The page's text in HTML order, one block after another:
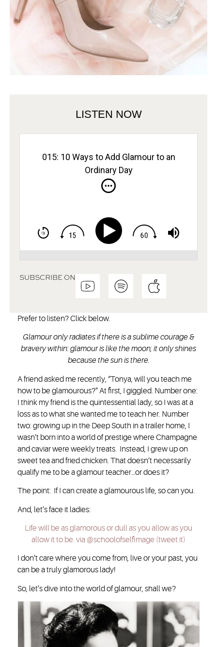
LISTEN NOW
015: 10 Ways to Add Glamour to an
Ordinary Day
SUBSCRIBE ON
Prefer to listen? Click below.
Glamour only radiates if there is a sublime courage &
bravery within: glamour is like the moon; it only shines
because the sun is there.
A friend asked me recently, “Tonya, will you teach me
how to be glamourous?” At first, I giggled. Number one:
I think my friend is the quintessential lady, so I was at a
loss as to what she wanted me to teach her. Number
two: growing up in the Deep South in a trailer home, I
wasn’t born into a world of prestige where Champagne
and caviar were weekly treats. Instead, I grew up on
sweet tea and fried chicken. That doesn’t necessarily
qualify me to be a glamour teacher…or does it?
The point: If I can create a glamourous life, so can you.
And, let’s face it ladies:
Life will be as glamorous or dull as you allow as you
allow it to be. via @schoolofselfimage (tweet it)
I don’t care where you come from, live or your past, you
can be a truly glamorous lady!
So, let’s dive into the world of glamour, shall we?